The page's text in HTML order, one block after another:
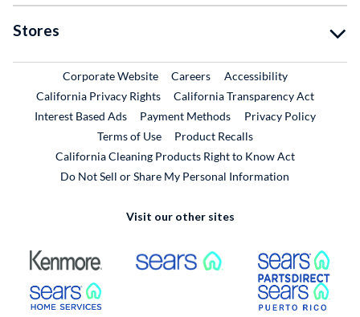
Stores
Corporate WebsiteExternal Link
CareersExternal Link
Accessibility
California Privacy Rights
California Transparency Act
Interest Based Ads
Payment Methods
Privacy Policy
Terms of Use
Product RecallsExternal Link
California Cleaning Products Right to Know Act
Do Not Sell or Share My Personal Information
Visit our other sites
External Link External Link
External Link